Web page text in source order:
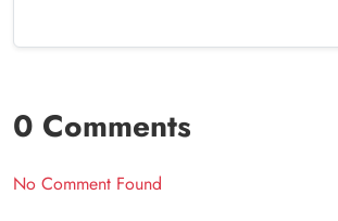
0 Comments
No Comment Found